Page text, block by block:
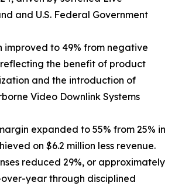
and U.S. Federal Government
improved to 49% from negative
reflecting the benefit of product
and the introduction of
Video Downlink Systems
expanded to 55% from 25% in
on $6.2 million less revenue.
reduced 29%, or approximately
year through disciplined